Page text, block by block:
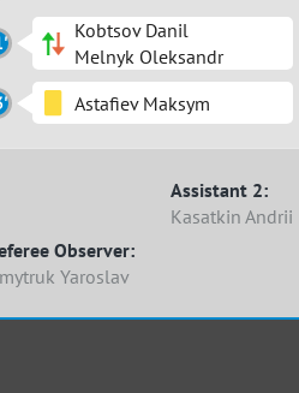
Kobtsov Danil
Melnyk Oleksandr
Astafiev Maksym
Assistant 2:
Kasatkin Andrii
Observer:
Yaroslav